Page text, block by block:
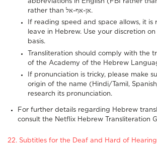
rather than אן-אף-אל.
If reading speed and space allows, it is
leave in Hebrew. Use your discretion
basis.
Transliteration should comply with the
of the Academy of the Hebrew
If pronunciation is tricky, please make
origin of the name (Hindi/Tamil,
research its pronunciation.
For further details regarding Hebrew
consult the Netflix Hebrew Transliteration
22. Subtitles for the Deaf and Hard of